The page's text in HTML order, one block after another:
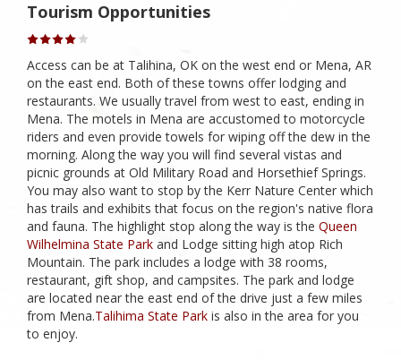
Tourism Opportunities
Access can be at Talihina, OK on the west end or Mena, AR
on the east end. Both of these towns offer lodging and
restaurants. We usually travel from west to east, ending in
Mena. The motels in Mena are accustomed to motorcycle
riders and even provide towels for wiping off the dew in the
morning. Along the way you will find several vistas and
picnic grounds at Old Military Road and Horsethief Springs.
You may also want to stop by the Kerr Nature Center which
has trails and exhibits that focus on the region's native flora
and fauna. The highlight stop along the way is the Queen
Wilhelmina State Park and Lodge sitting high atop Rich
Mountain. The park includes a lodge with 38 rooms,
restaurant, gift shop, and campsites. The park and lodge
are located near the east end of the drive just a few miles
from Mena.Talihima State Park is also in the area for you
to enjoy.